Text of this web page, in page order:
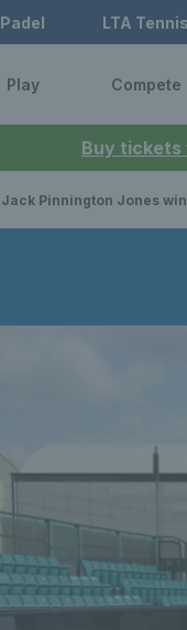
Buy tickets
Padel LTA
Play Compete
Jack Pinnington Jones wins first ATP Challenger Tour